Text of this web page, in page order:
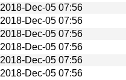
2018-Dec-05 07:56
2018-Dec-05 07:56
2018-Dec-05 07:56
2018-Dec-05 07:56
2018-Dec-05 07:56
2018-Dec-05 07:56